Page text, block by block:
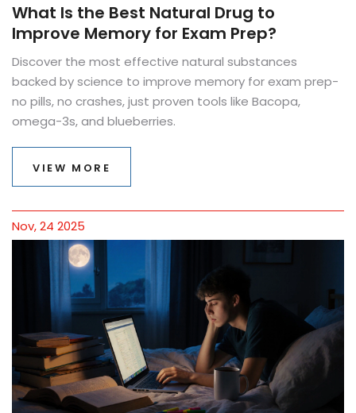
What Is the Best Natural Drug to
Improve Memory for Exam Prep?
Discover the most effective natural substances
backed by science to improve memory for exam prep-
no pills, no crashes, just proven tools like Bacopa,
omega-3s, and blueberries.
VIEW MORE
Nov, 24 2025